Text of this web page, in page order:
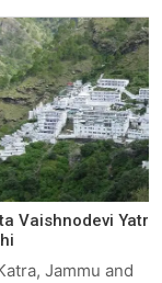
Vaishnodevi Yatra
Jammu and